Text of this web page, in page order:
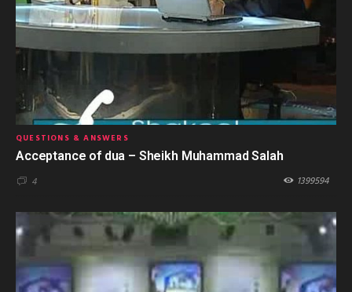
QUESTIONS & ANSWERS
Acceptance of dua – Sheikh Muhammad Salah
4 1399594